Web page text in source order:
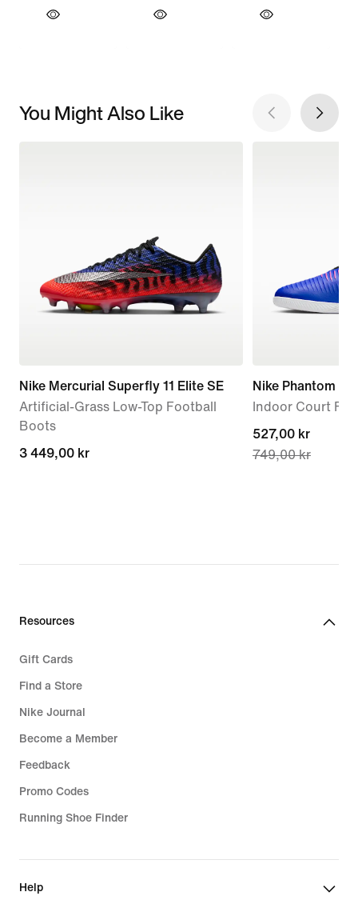
You Might Also Like
Nike Mercurial Superfly 11 Elite SE
Artificial-Grass Low-Top Football
Boots
3 449,00 kr
3 449,00 kr
Nike Phantom 6
Indoor Court
current
price
527,00 kr
749,00 kr
Resources
Gift Cards
Find a Store
Nike Journal
Become a Member
Feedback
Promo Codes
Running Shoe Finder
Help